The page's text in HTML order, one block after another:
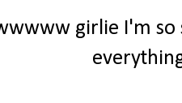
girlie I'm so